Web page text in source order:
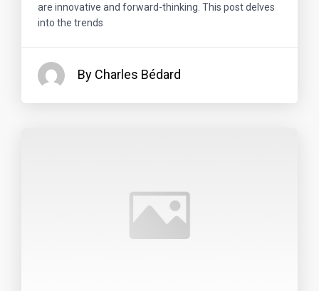
are innovative and forward-thinking. This post delves
into the trends
By Charles Bédard